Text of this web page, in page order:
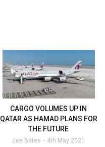
CARGO VOLUMES UP IN
QATAR AS HAMAD PLANS FOR
THE FUTURE
Joe Bates 4th May 2020